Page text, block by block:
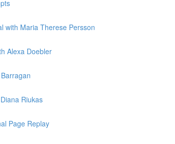
with Maria Therese Persson
Alexa Doebler
Riukas
Page Replay